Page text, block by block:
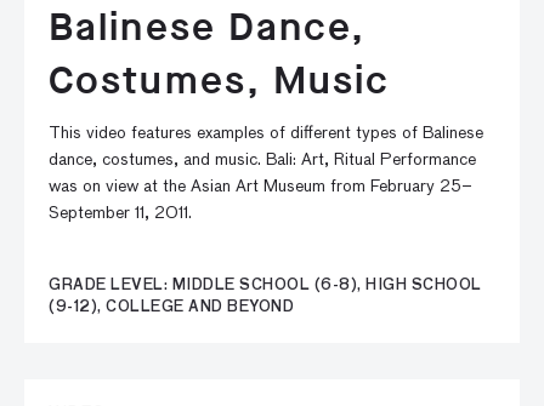
Balinese Dance,
Costumes, Music
This video features examples of different types of Balinese
dance, costumes, and music. Bali: Art, Ritual Performance
was on view at the Asian Art Museum from February 25–
September 11, 2011.
GRADE LEVEL: MIDDLE SCHOOL (6-8), HIGH SCHOOL
(9-12), COLLEGE AND BEYOND